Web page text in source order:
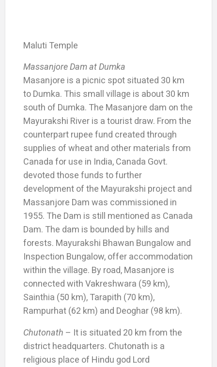
Maluti Temple
Massanjore Dam at Dumka
Masanjore is a picnic spot situated 30 km
to Dumka. This small village is about 30 km
south of Dumka. The Masanjore dam on the
Mayurakshi River is a tourist draw. From the
counterpart rupee fund created through
supplies of wheat and other materials from
Canada for use in India, Canada Govt.
devoted those funds to further
development of the Mayurakshi project and
Massanjore Dam was commissioned in
1955. The Dam is still mentioned as Canada
Dam. The dam is bounded by hills and
forests. Mayurakshi Bhawan Bungalow and
Inspection Bungalow, offer accommodation
within the village. By road, Masanjore is
connected with Vakreshwara (59 km),
Sainthia (50 km), Tarapith (70 km),
Rampurhat (62 km) and Deoghar (98 km).
Chutonath – It is situated 20 km from the
district headquarters. Chutonath is a
religious place of Hindu god Lord